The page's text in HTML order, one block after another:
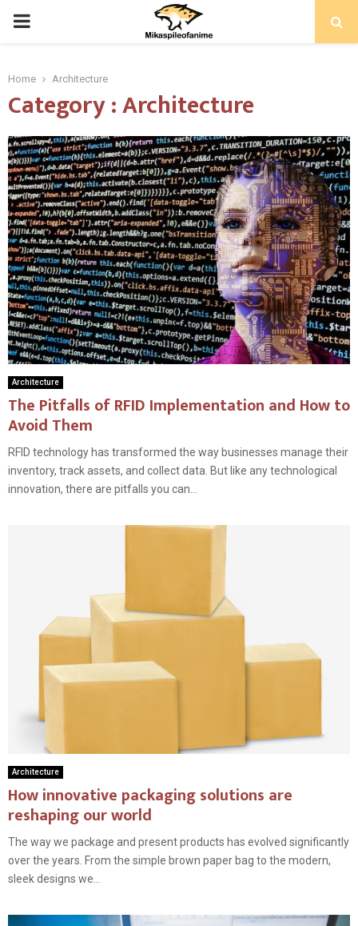
PRIMARY
Home Architecture
Category : Architecture
Architecture
The Pitfalls of RFID Implementation and How to
Avoid Them
RFID technology has transformed the way businesses manage their
inventory, track assets, and collect data. But like any technological
innovation, there are pitfalls you can...
Architecture
How innovative packaging solutions are
reshaping our world
The way we package and present products has evolved significantly
over the years. From the simple brown paper bag to the modern,
sleek designs we...